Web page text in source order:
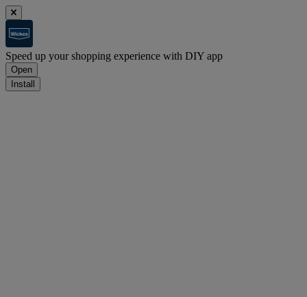
Speed up your shopping experience with DIY app
Open
Install